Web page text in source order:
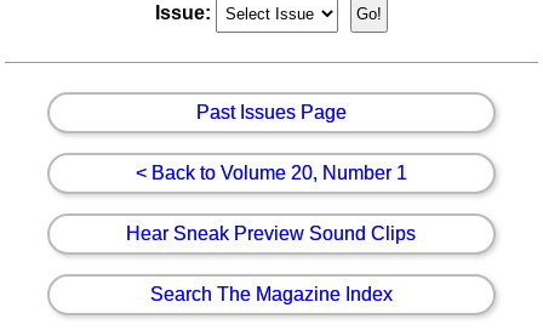
Issue:
Past Issues Page
< Back to Volume 20, Number 1
Hear Sneak Preview Sound Clips
Search The Magazine Index